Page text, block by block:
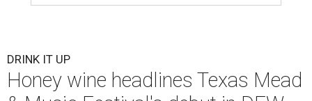
DRINK IT UP
Honey wine headlines Texas Mead